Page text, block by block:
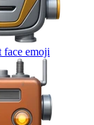
face emoji